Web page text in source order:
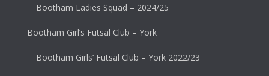
Bootham Ladies Squad – 2024/25
Bootham Girl’s Futsal Club – York
Bootham Girls’ Futsal Club – York 2022/23